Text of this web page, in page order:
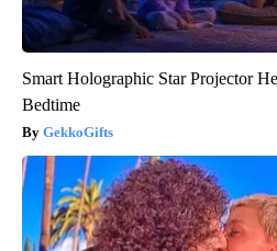
Smart Holographic Star Projector
Bedtime
GekkoGifts